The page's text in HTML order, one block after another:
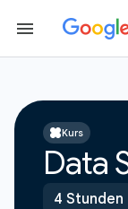
Kurs
Data
4 Stunden